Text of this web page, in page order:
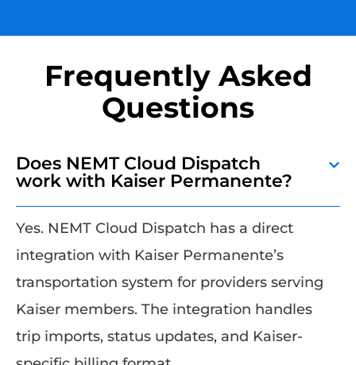
Frequently Asked
Questions
Does NEMT Cloud Dispatch
work with Kaiser Permanente?
Yes. NEMT Cloud Dispatch has a direct
integration with Kaiser Permanente’s
transportation system for providers serving
Kaiser members. The integration handles
trip imports, status updates, and Kaiser-